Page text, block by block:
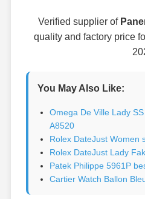
Verified supplier of
quality and factory price
You May Also Like:
Omega De Ville Lady
A8520
Rolex DateJust Women
Rolex DateJust Lady
Patek Philippe 5961P
Cartier Watch Ballon